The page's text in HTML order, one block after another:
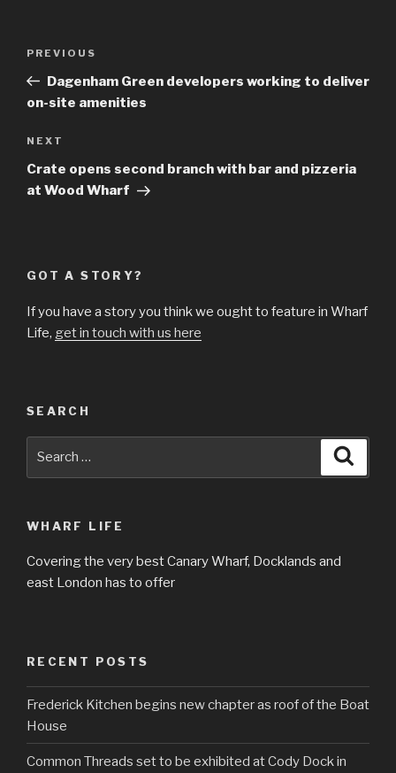
Previous
Post
PREVIOUS
Dagenham Green developers working to deliver
on-site amenities
Next
Post
NEXT
Crate opens second branch with bar and pizzeria
at Wood Wharf
GOT A STORY?
If you have a story you think we ought to feature in Wharf
Life, get in touch with us here
SEARCH
WHARF LIFE
Covering the very best Canary Wharf, Docklands and
east London has to offer
RECENT POSTS
Frederick Kitchen begins new chapter as roof of the Boat
House
Common Threads set to be exhibited at Cody Dock in